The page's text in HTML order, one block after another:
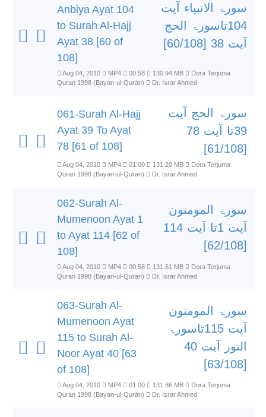
Anbiya Ayat 104
to Surah Al-Hajj
Ayat 38 [60 of
108]
سورۃ الانبیاء آیت
104تاسورۃ الحج
آیت 38 [60/108]
Aug 04, 2010 MP4 00:58 130.94 MB
Dora Terjuma
Quran 1998 (Bayan-ul-Quran)
Dr. Israr Ahmed
061-Surah Al-Hajj
Ayat 39 To Ayat
78 [61 of 108]
سورۃ الحج آیت
39تا آیت 78
[61/108]
Aug 04, 2010 MP4 01:00 131.20 MB
Dora Terjuma
Quran 1998 (Bayan-ul-Quran)
Dr. Israr Ahmed
062-Surah Al-
Mumenoon Ayat 1
to Ayat 114 [62 of
108]
سورۃ المومنون
آیت 1تا آیت 114
[62/108]
Aug 04, 2010 MP4 00:58 131.61 MB
Dora Terjuma
Quran 1998 (Bayan-ul-Quran)
Dr. Israr Ahmed
063-Surah Al-
Mumenoon Ayat
115 to Surah Al-
Noor Ayat 40 [63
of 108]
سورۃ المومنون
آیت 115تاسورۃ
النور آیت 40
[63/108]
Aug 04, 2010 MP4 01:00 131.86 MB
Dora Terjuma
Quran 1998 (Bayan-ul-Quran)
Dr. Israr Ahmed